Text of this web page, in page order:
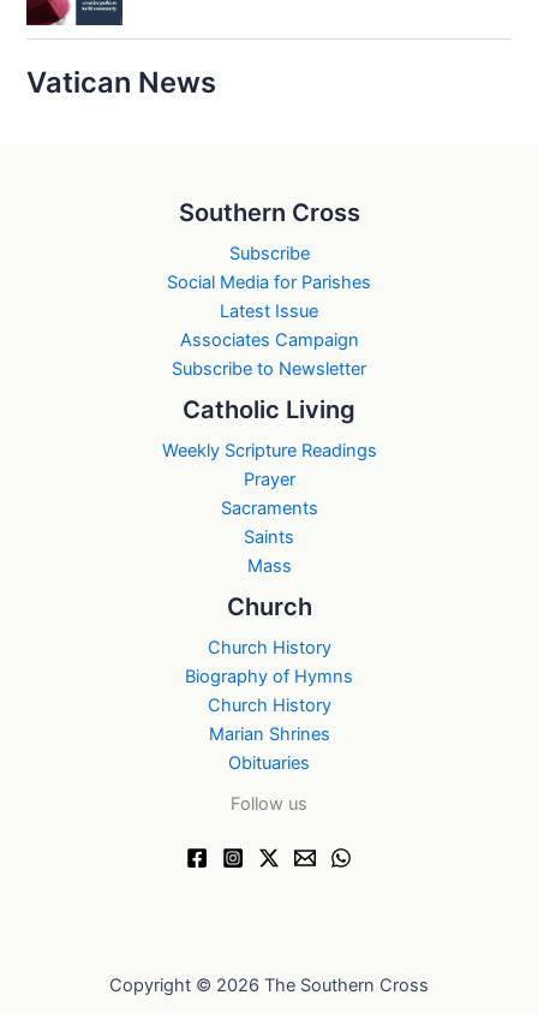
Vatican News
Southern Cross
Subscribe
Social Media for Parishes
Latest Issue
Associates Campaign
Subscribe to Newsletter
Catholic Living
Weekly Scripture Readings
Prayer
Sacraments
Saints
Mass
Church
Church History
Biography of Hymns
Church History
Marian Shrines
Obituaries
Follow us
Copyright © 2026 The Southern Cross